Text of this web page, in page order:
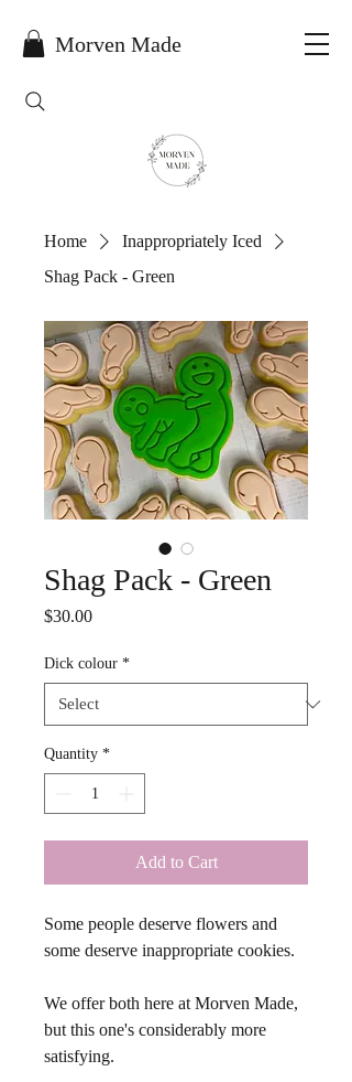
Morven Made
Home
Inappropriately Iced
Shag Pack - Green
Shag Pack - Green
$30.00Price
Dick colour *
Quantity *
Add to Cart
Some people deserve flowers and
some deserve inappropriate cookies.
We offer both here at Morven Made,
but this one's considerably more
satisfying.